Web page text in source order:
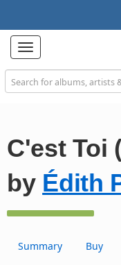
Toggle
navigation
C'est Toi
by Édith
Summary Buy